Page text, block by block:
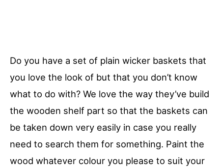
Do you have a set of plain wicker baskets that
you love the look of but that you don’t know
what to do with? We love the way they’ve build
the wooden shelf part so that the baskets can
be taken down very easily in case you really
need to search them for something. Paint the
wood whatever colour you please to suit your